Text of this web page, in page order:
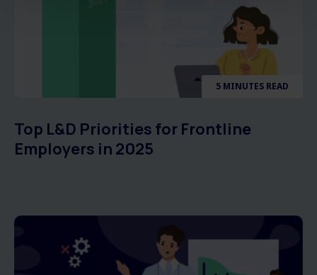
5 MINUTES READ
Top L&D Priorities for Frontline
Employers in 2025